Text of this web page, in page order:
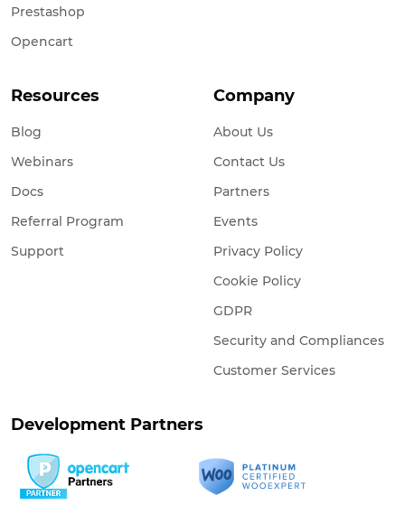
Prestashop
Opencart
Resources
Blog
Webinars
Docs
Referral Program
Support
Company
About Us
Contact Us
Partners
Events
Privacy Policy
Cookie Policy
GDPR
Security and Compliances
Customer Services
Development Partners